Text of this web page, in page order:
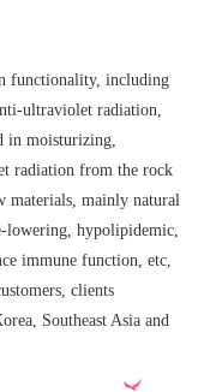
functionality, including
ultraviolet radiation,
in moisturizing,
radiation from the rock
materials, mainly natural
lowering, hypolipidemic,
immune function, etc,
clients
Southeast Asia and